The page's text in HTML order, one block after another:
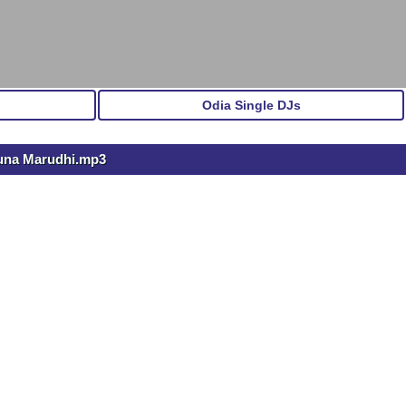
Odia Single DJs
Marudhi.mp3